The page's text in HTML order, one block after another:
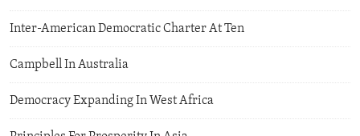
Inter-American Democratic Charter At Ten
Campbell In Australia
Democracy Expanding In West Africa